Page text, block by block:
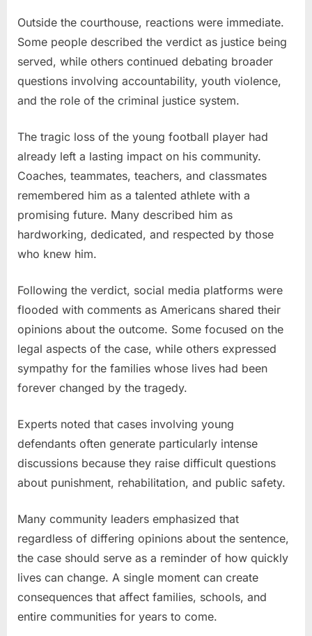
Outside the courthouse, reactions were immediate.
Some people described the verdict as justice being
served, while others continued debating broader
questions involving accountability, youth violence,
and the role of the criminal justice system.
The tragic loss of the young football player had
already left a lasting impact on his community.
Coaches, teammates, teachers, and classmates
remembered him as a talented athlete with a
promising future. Many described him as
hardworking, dedicated, and respected by those
who knew him.
Following the verdict, social media platforms were
flooded with comments as Americans shared their
opinions about the outcome. Some focused on the
legal aspects of the case, while others expressed
sympathy for the families whose lives had been
forever changed by the tragedy.
Experts noted that cases involving young
defendants often generate particularly intense
discussions because they raise difficult questions
about punishment, rehabilitation, and public safety.
Many community leaders emphasized that
regardless of differing opinions about the sentence,
the case should serve as a reminder of how quickly
lives can change. A single moment can create
consequences that affect families, schools, and
entire communities for years to come.